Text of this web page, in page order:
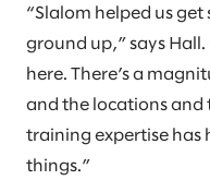
“Slalom helped us
ground up,” says
here. There’s a
and the locations and
training expertise has
things.”